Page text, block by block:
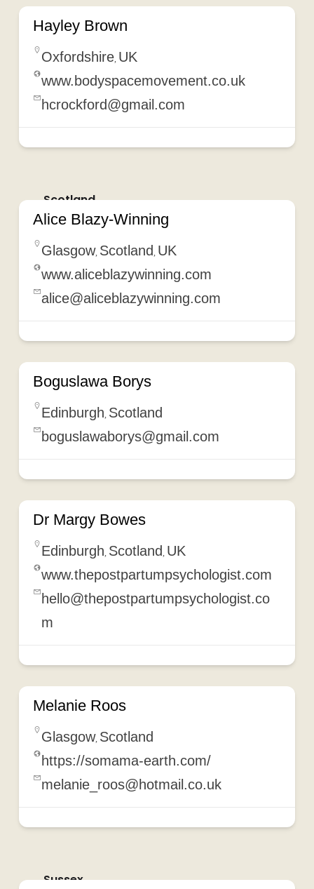
Hayley Brown
Oxfordshire, UK
www.bodyspacemovement.co.uk
hcrockford@gmail.com
Scotland
Alice Blazy-Winning
Glasgow, Scotland , UK
www.aliceblazywinning.com
alice@aliceblazywinning.com
Boguslawa Borys
Edinburgh, Scotland
boguslawaborys@gmail.com
Dr Margy Bowes
Edinburgh, Scotland , UK
www.thepostpartumpsychologist.com
hello@thepostpartumpsychologist.co
m
Melanie Roos
Glasgow, Scotland
https://somama-earth.com/
melanie_roos@hotmail.co.uk
Sussex